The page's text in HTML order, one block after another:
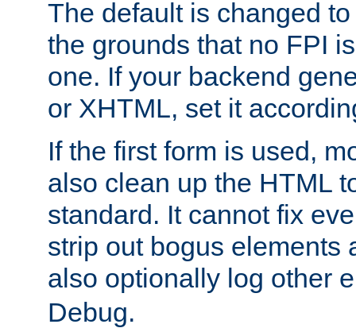
The default is changed
the grounds that no FPI
one. If your backend
or XHTML, set it
If the first form is used,
also clean up the HTML
standard. It cannot fix
strip out bogus elements
also optionally log other
Debug.